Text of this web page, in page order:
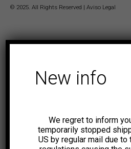
© 2025. All Rights Reserved | Aviso Legal
New info
We regret to inform
temporarily stopped
US by regular mail due